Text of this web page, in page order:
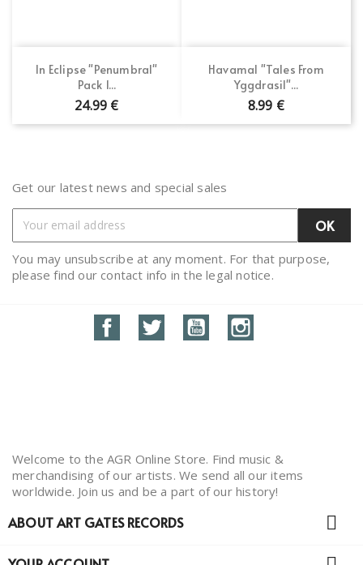
In Eclipse "Penumbral"
Pack 1...
24.99 €
Havamal "Tales From
Yggdrasil"...
8.99 €
Get our latest news and special sales
You may unsubscribe at any moment. For that purpose,
please find our contact info in the legal notice.
FacebookTwitter YouTube
Welcome to the AGR Online Store. Find music &
merchandising of our artists. We send all our items
worldwide. Join us and be a part of our history!
ABOUT ART GATES RECORDS 